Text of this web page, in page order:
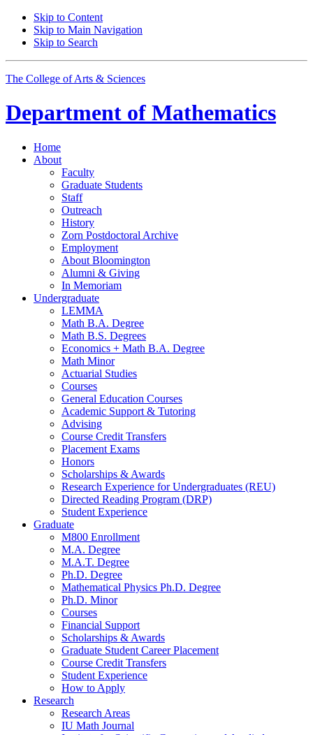
Skip to Content
Skip to Main Navigation
Skip to Search
The College of Arts & Sciences
Department of Mathematics
Home
About
Faculty
Graduate Students
Staff
Outreach
History
Zorn Postdoctoral Archive
Employment
About Bloomington
Alumni & Giving
In Memoriam
Undergraduate
LEMMA
Math B.A. Degree
Math B.S. Degrees
Economics + Math B.A. Degree
Math Minor
Actuarial Studies
Courses
General Education Courses
Academic Support & Tutoring
Advising
Course Credit Transfers
Placement Exams
Honors
Scholarships & Awards
Research Experience for Undergraduates (REU)
Directed Reading Program (DRP)
Student Experience
Graduate
M800 Enrollment
M.A. Degree
M.A.T. Degree
Ph.D. Degree
Mathematical Physics Ph.D. Degree
Ph.D. Minor
Courses
Financial Support
Scholarships & Awards
Graduate Student Career Placement
Course Credit Transfers
Student Experience
How to Apply
Research
Research Areas
IU Math Journal